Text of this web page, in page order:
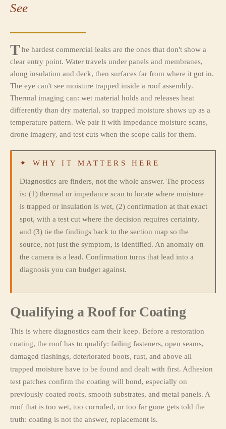
See
The hardest commercial leaks are the ones that don't show a
clear entry point. Water travels under panels and membranes,
along insulation and deck, then surfaces far from where it got in.
The eye can't see moisture trapped inside a roof assembly.
Thermal imaging can: wet material holds and releases heat
differently than dry material, so trapped moisture shows up as a
temperature pattern. We pair it with impedance moisture scans,
drone imagery, and test cuts when the scope calls for them.
✦ WHY IT MATTERS HERE
Diagnostics are finders, not the whole answer. The process
is: (1) thermal or impedance scan to locate where moisture
is trapped or insulation is wet, (2) confirmation at that exact
spot, with a test cut where the decision requires certainty,
and (3) tie the findings back to the section map so the
source, not just the symptom, is identified. An anomaly on
the camera is a lead. Confirmation turns that lead into a
diagnosis you can budget against.
Qualifying a Roof for Coating
This is where diagnostics earn their keep. Before a restoration
coating, the roof has to qualify: failing fasteners, open seams,
damaged flashings, deteriorated boots, rust, and above all
trapped moisture have to be found and dealt with first. Adhesion
test patches confirm the coating will bond, especially on
previously coated roofs, smooth substrates, and metal panels. A
roof that is too wet, too corroded, or too far gone gets told the
truth: coating is not the answer, replacement is.